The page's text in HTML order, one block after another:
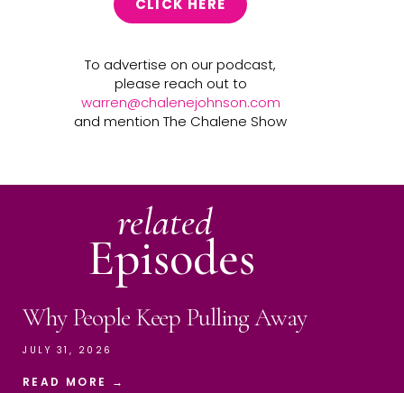
CLICK HERE
To advertise on our podcast,
please reach out to
warren@chalenejohnson.com
and mention The Chalene Show
related
Episodes
Why People Keep Pulling Away
JULY 31, 2026
READ MORE →